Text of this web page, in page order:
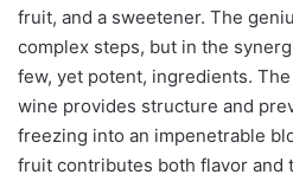
fruit, and a sweetener. The
complex steps, but in the
few, yet potent, ingredients.
wine provides structure and
freezing into an impenetrable
fruit contributes both flavor and